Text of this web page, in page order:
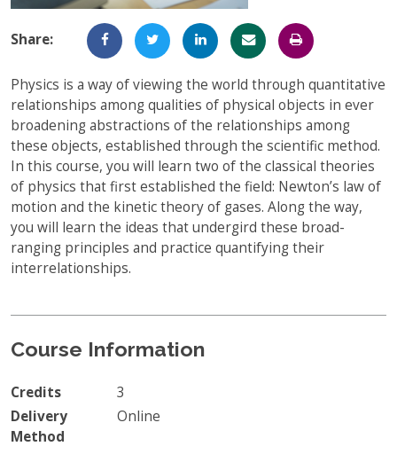
Full-Time UW Students
High School Students
Military Background Students
Access My Online Course
Course Materials
Submitting Assignments
Taking Exams
Final Grades and Transcripts
Resources for Success
Technical Support
Share:
Physics is a way of viewing the world through quantitative
relationships among qualities of physical objects in ever
broadening abstractions of the relationships among
these objects, established through the scientific method.
In this course, you will learn two of the classical theories
of physics that first established the field: Newton’s law of
motion and the kinetic theory of gases. Along the way,
you will learn the ideas that undergird these broad-
ranging principles and practice quantifying their
interrelationships.
Course Information
Credits
3
Delivery
Method
Online